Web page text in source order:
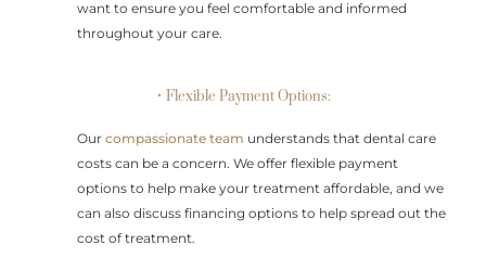
want to ensure you feel comfortable and informed
throughout your care.
• Flexible Payment Options:
Ourcompassionate team understands that dental care
costs can be a concern. We offer flexible payment
options to help make your treatment affordable, and we
can also discuss financing options to help spread out the
cost of treatment.